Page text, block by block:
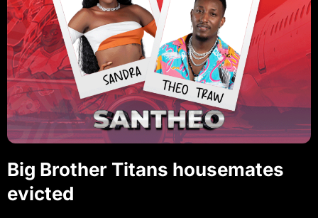
Big Brother Titans housemates
evicted